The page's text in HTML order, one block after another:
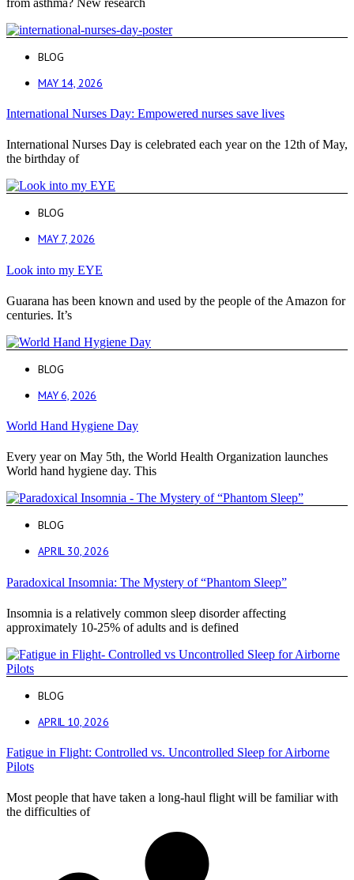
BLOG
MAY 14, 2026
International Nurses Day: Empowered nurses save lives
International Nurses Day is celebrated each year on the 12th of May,
the birthday of
BLOG
MAY 7, 2026
Look into my EYE
Guarana has been known and used by the people of the Amazon for
centuries. It’s
BLOG
MAY 6, 2026
World Hand Hygiene Day
Every year on May 5th, the World Health Organization launches
World hand hygiene day. This
BLOG
APRIL 30, 2026
Paradoxical Insomnia: The Mystery of “Phantom Sleep”
Insomnia is a relatively common sleep disorder affecting
approximately 10-25% of adults and is defined
BLOG
APRIL 10, 2026
Fatigue in Flight: Controlled vs. Uncontrolled Sleep for Airborne
Pilots
Most people that have taken a long-haul flight will be familiar with
the difficulties of